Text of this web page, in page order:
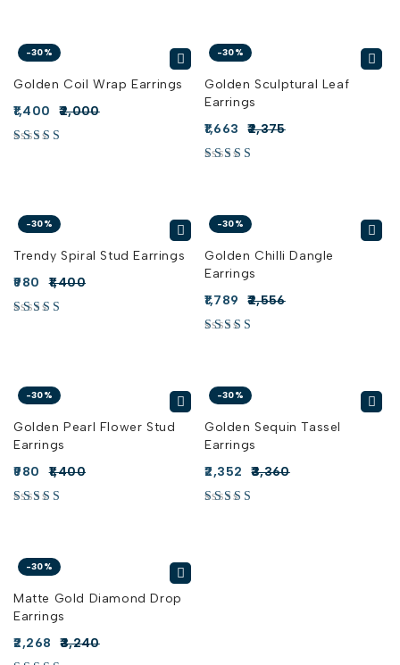
-30%
Golden Coil Wrap Earrings
2,000
1,400
-30%
Golden Sculptural Leaf
Earrings
2,375
1,663
-30%
Trendy Spiral Stud Earrings
1,400
980
-30%
Golden Chilli Dangle
Earrings
2,556
1,789
-30%
Golden Pearl Flower Stud
Earrings
1,400
980
-30%
Golden Sequin Tassel
Earrings
3,360
2,352
-30%
Matte Gold Diamond Drop
Earrings
3,240
2,268